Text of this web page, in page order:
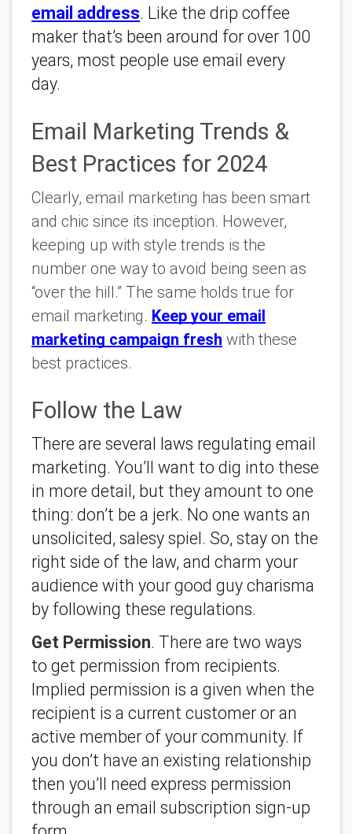
email address. Like the drip coffee
maker that’s been around for over 100
years, most people use email every
day.
Email Marketing Trends &
Best Practices for 2024
Clearly, email marketing has been smart
and chic since its inception. However,
keeping up with style trends is the
number one way to avoid being seen as
“over the hill.” The same holds true for
email marketing. Keep your email
marketing campaign fresh with these
best practices.
Follow the Law
There are several laws regulating email
marketing. You’ll want to dig into these
in more detail, but they amount to one
thing: don’t be a jerk. No one wants an
unsolicited, salesy spiel. So, stay on the
right side of the law, and charm your
audience with your good guy charisma
by following these regulations.
Get Permission. There are two ways
to get permission from recipients.
Implied permission is a given when the
recipient is a current customer or an
active member of your community. If
you don’t have an existing relationship
then you’ll need express permission
through an email subscription sign-up